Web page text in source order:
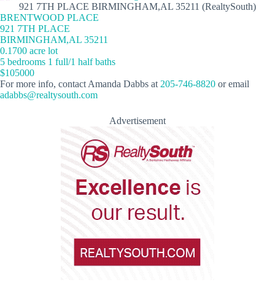
921 7TH PLACE BIRMINGHAM,AL 35211 (RealtySouth)
BRENTWOOD PLACE
921 7TH PLACE
BIRMINGHAM,AL 35211
0.1700 acre lot
5 bedrooms 1 full/1 half baths
$105000
For more info, contact Amanda Dabbs at 205-746-8820 or email
adabbs@realtysouth.com
Advertisement